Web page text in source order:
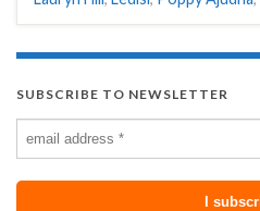
SUBSCRIBE TO NEWSLETTER